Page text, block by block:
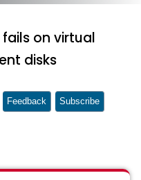
fails on virtual
disks
Feedback Subscribe